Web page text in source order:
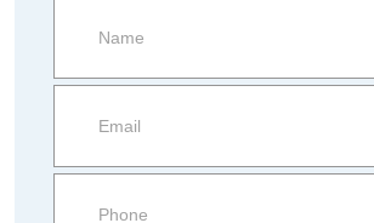
more
information
Property
side
Form